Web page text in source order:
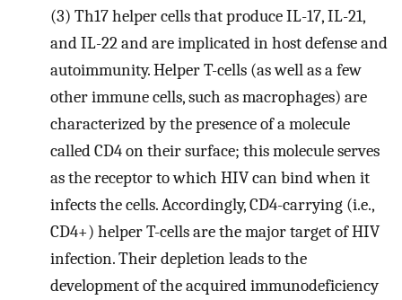
(3) Th17 helper cells that produce IL-17, IL-21,
and IL-22 and are implicated in host defense and
autoimmunity. Helper T-cells (as well as a few
other immune cells, such as macrophages) are
characterized by the presence of a molecule
called CD4 on their surface; this molecule serves
as the receptor to which HIV can bind when it
infects the cells. Accordingly, CD4-carrying (i.e.,
CD4+) helper T-cells are the major target of HIV
infection. Their depletion leads to the
development of the acquired immunodeficiency